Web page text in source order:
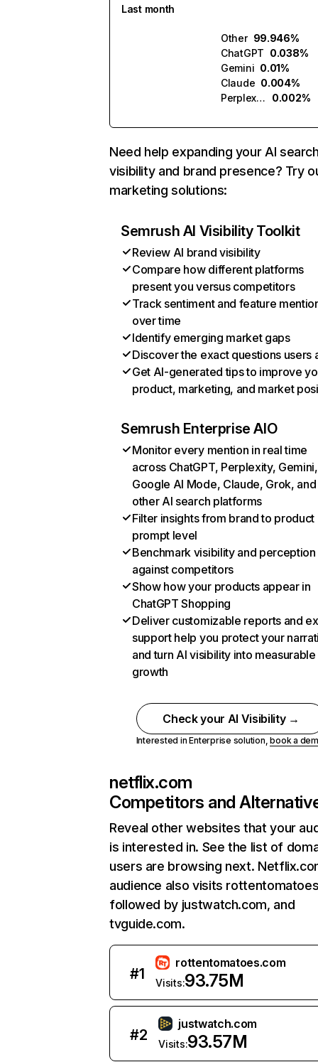
Last month
Other 99.946%
ChatGPT 0.038%
Gemini 0.01%
Claude 0.004%
Perplexity
0.002%
Need help expanding your AI
visibility and brand presence? Try
marketing solutions:
Semrush AI Visibility Toolkit
Review AI brand visibility
Compare how different platforms
present you versus competitors
Track sentiment and feature
over time
Identify emerging market gaps
Discover the exact questions users
Get AI-generated tips to improve
product, marketing, and market
Semrush Enterprise AIO
Monitor every mention in real time
across ChatGPT, Perplexity, Gemini,
Google AI Mode, Claude, Grok, and
other AI search platforms
Filter insights from brand to product
prompt level
Benchmark visibility and perception
against competitors
Show how your products appear in
ChatGPT Shopping
Deliver customizable reports and
support help you protect your
and turn AI visibility into measurable
growth
Check your AI Visibility →
Interested in Enterprise solution,book a
netflix.com
Competitors and
Reveal other websites that your
is interested in. See the list of
users are browsing next.
audience also visits
followed by justwatch.com, and
tvguide.com.
#1
rottentomatoes.com
Visits:93.75M
#2
justwatch.com
Visits:93.57M